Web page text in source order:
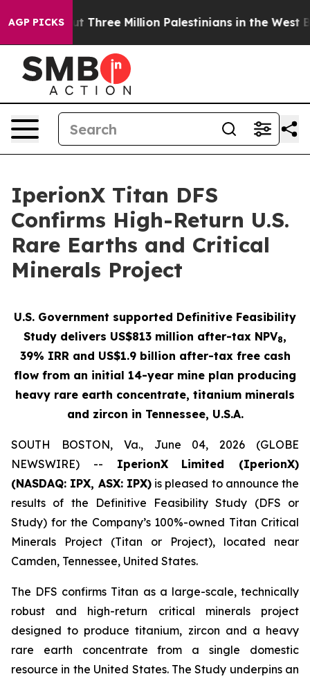
AGP PICKS
Million Palestinians in the West Bank Live
IperionX Titan DFS
Confirms High-Return U.S.
Rare Earths and Critical
Minerals Project
U.S. Government supported Definitive Feasibility
Study delivers US$813 million after-tax NPV8,
39% IRR and US$1.9 billion after-tax free cash
flow from an initial 14-year mine plan producing
heavy rare earth concentrate, titanium minerals
and zircon in Tennessee, U.S.A.
SOUTH BOSTON, Va., June 04, 2026 (GLOBE
NEWSWIRE) -- IperionX
Limited (IperionX)
(NASDAQ: IPX, ASX: IPX)is pleased to announce the
results of the Definitive Feasibility Study (DFS or
Study) for the Company’s 100%-owned Titan Critical
Minerals Project (Titan or Project), located near
Camden, Tennessee, United States.
The DFS confirms Titan as a large-scale, technically
robust and high-return critical minerals project
designed to produce titanium, zircon and a heavy
rare earth concentrate from a single domestic
resource in the United States. The Study underpins an